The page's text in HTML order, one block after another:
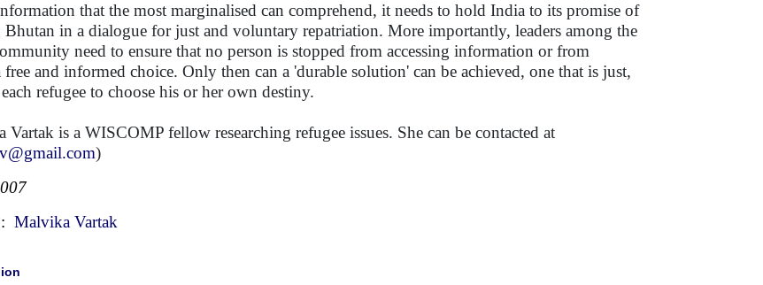
that the most marginalised can comprehend, it needs to hold India to its promise of
Bhutan in a dialogue for just and voluntary repatriation. More importantly, leaders among the
need to ensure that no person is stopped from accessing information or from
and informed choice. Only then can a 'durable solution' can be achieved, one that is just,
refugee to choose his or her own destiny.
Vartak is a WISCOMP fellow researching refugee issues. She can be contacted at
)
Malvika Vartak